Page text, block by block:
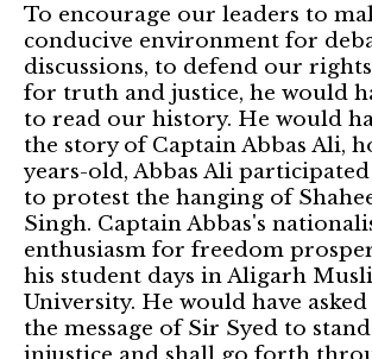
To encourage our leaders to
conducive environment for
discussions, to defend our
for truth and justice, he would
to read our history. He would
the story of Captain Abbas Ali,
years-old, Abbas Ali
to protest the hanging of
Singh. Captain Abbas's
enthusiasm for freedom
his student days in Aligarh
University. He would have
the message of Sir Syed to